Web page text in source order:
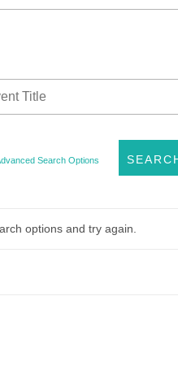
Search Options
options and try again.